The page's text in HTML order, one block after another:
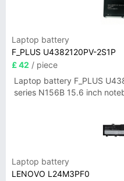
Laptop battery
F_PLUS U4382120PV-2S1P
£ 42 / piece
Laptop battery F_PLUS
series N156B 15.6 inch
Laptop battery
LENOVO L24M3PF0